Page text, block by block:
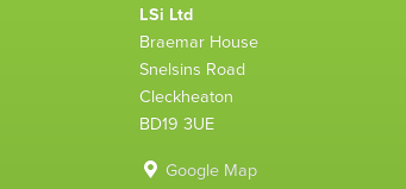
LSi Ltd
Braemar House
Snelsins Road
Cleckheaton
BD19 3UE
Google Map